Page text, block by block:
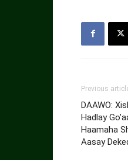
Previous
DAAWO:
Hadlay
Haamaha
Aasay